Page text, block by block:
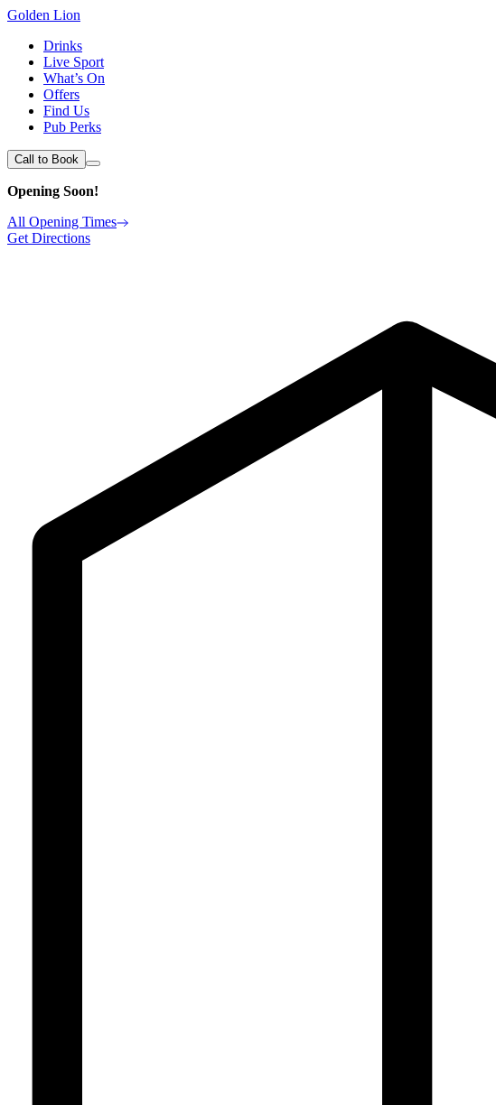
Golden Lion
Drinks
Live Sport
What’s On
Offers
Find Us
Pub Perks
Call to Book
Opening Soon!
All Opening Times
Get Directions